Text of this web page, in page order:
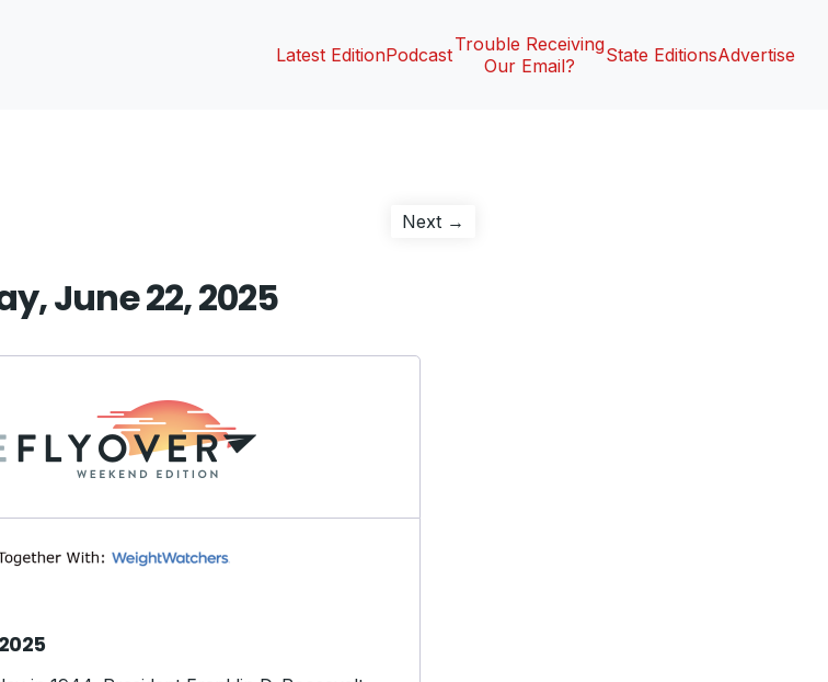
Latest EditionPodcastTrouble Receiving
Our Email?
State EditionsAdvertise
Next →
June 22, 2025